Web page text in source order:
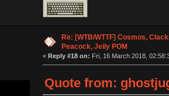
Re: [WTB/WTTF] Cosmos,
Peacock, Jelly POM
« Reply #18 on: Fri, 16 March 2018,
Quote from: